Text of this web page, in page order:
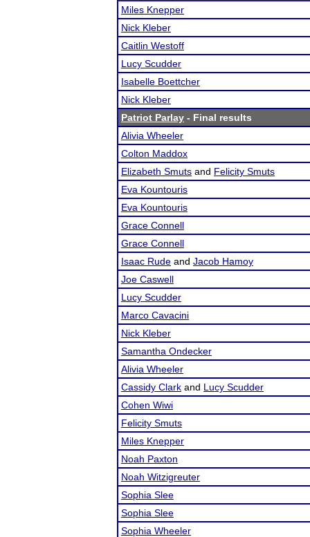
Miles Knepper
Nick Kleber
Caitlin Westoff
Lucy Scudder
Isabelle Boettcher
Nick Kleber
Patriot Parlay - Final results
Alivia Wheeler
Colton Maddox
Elizabeth Smuts and Felicity Smuts
Eva Kountouris
Eva Kountouris
Grace Connell
Grace Connell
Isaac Rude and Jacob Hamoy
Joe Caswell
Lucy Scudder
Marco Cavacini
Nick Kleber
Samantha Ondecker
Alivia Wheeler
Cassidy Clark and Lucy Scudder
Cohen Wiwi
Felicity Smuts
Miles Knepper
Noah Paxton
Noah Witzigreuter
Sophia Slee
Sophia Slee
Sophia Wheeler